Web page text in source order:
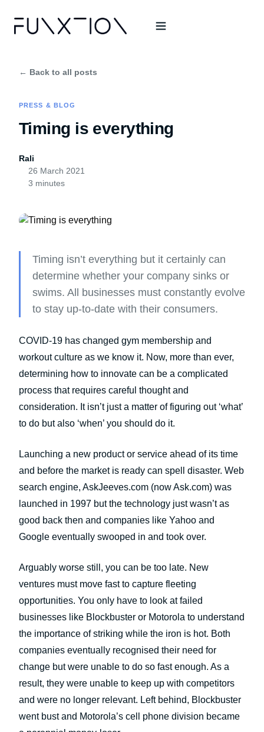
← Back to all posts
PRESS & BLOG
Timing is everything
Rali
26 March 2021
3 minutes
Timing isn’t everything but it certainly can
determine whether your company sinks or
swims. All businesses must constantly evolve
to stay up-to-date with their consumers.
COVID-19 has changed gym membership and
workout culture as we know it. Now, more than ever,
determining how to innovate can be a complicated
process that requires careful thought and
consideration. It isn’t just a matter of figuring out ‘what’
to do but also ‘when’ you should do it.
Launching a new product or service ahead of its time
and before the market is ready can spell disaster. Web
search engine, AskJeeves.com (now Ask.com) was
launched in 1997 but the technology just wasn’t as
good back then and companies like Yahoo and
Google eventually swooped in and took over.
Arguably worse still, you can be too late. New
ventures must move fast to capture fleeting
opportunities. You only have to look at failed
businesses like Blockbuster or Motorola to understand
the importance of striking while the iron is hot. Both
companies eventually recognised their need for
change but were unable to do so fast enough. As a
result, they were unable to keep up with competitors
and were no longer relevant. Left behind, Blockbuster
went bust and Motorola’s cell phone division became